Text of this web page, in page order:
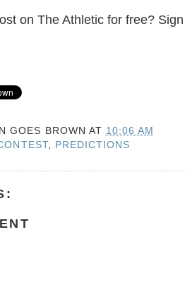
on The Athletic for free?
GOES BROWN AT 10:06 AM
, PREDICTIONS